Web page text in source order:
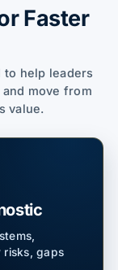
Faster
to help leaders
move from
value.
risks, gaps